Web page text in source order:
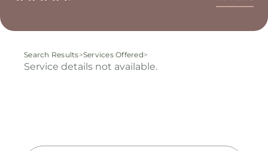
Search Results>Services Offered>
Service details not available.